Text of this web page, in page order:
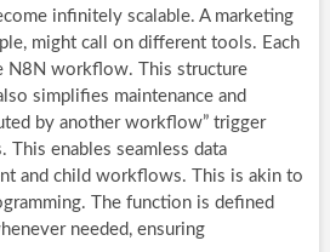
infinitely scalable. A marketing
might call on different tools. Each
N8N workflow. This structure
simplifies maintenance and
by another workflow” trigger
This enables seamless data
and child workflows. This is akin to
The function is defined
needed, ensuring